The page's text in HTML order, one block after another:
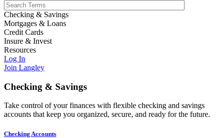
Checking & Savings
Mortgages & Loans
Credit Cards
Insure & Invest
Resources
Log In
Join Langley
Checking & Savings
Take control of your finances with flexible checking and savings
accounts that keep you organized, secure, and ready for the future.
Checking Accounts